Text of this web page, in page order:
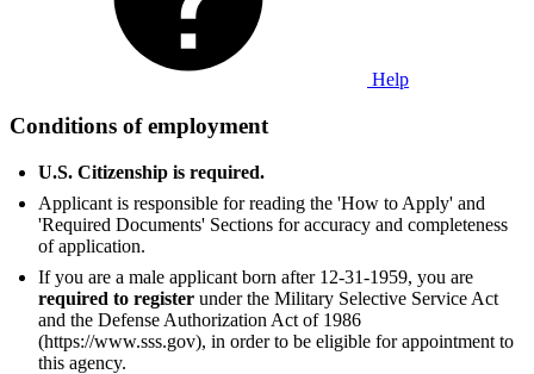
Help
Conditions of employment
U.S. Citizenship is required.
Applicant is responsible for reading the 'How to Apply' and
'Required Documents' Sections for accuracy and completeness
of application.
If you are a male applicant born after 12-31-1959, you are
required to register under the Military Selective Service Act
and the Defense Authorization Act of 1986
(https://www.sss.gov), in order to be eligible for appointment to
this agency.